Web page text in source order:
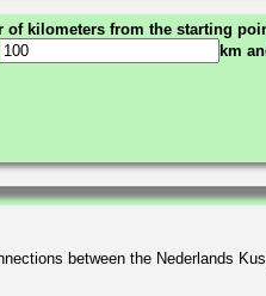
of kilometers from the starting
km
between the Nederlands